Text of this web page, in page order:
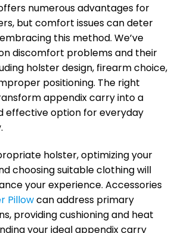
numerous advantages for
but comfort issues can deter
this method. We’ve
discomfort problems and their
holster design, firearm choice,
positioning. The right
appendix carry into a
effective option for everyday
holster, optimizing your
choosing suitable clothing will
your experience. Accessories
Pillowcan address primary
providing cushioning and heat
your ideal appendix carry